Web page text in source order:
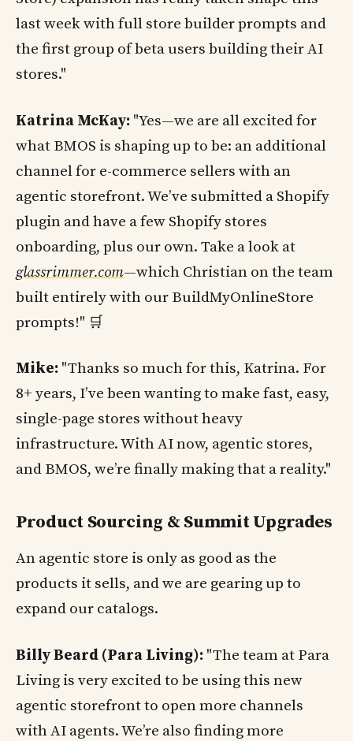
last week with full store builder prompts and
the first group of beta users building their AI
stores."
Katrina McKay: "Yes—we are all excited for
what BMOS is shaping up to be: an additional
channel for e-commerce sellers with an
agentic storefront. We’ve submitted a Shopify
plugin and have a few Shopify stores
onboarding, plus our own. Take a look at
glassrimmer.com—which Christian on the team
built entirely with our BuildMyOnlineStore
prompts!" 🛒
Mike: "Thanks so much for this, Katrina. For
8+ years, I’ve been wanting to make fast, easy,
single-page stores without heavy
infrastructure. With AI now, agentic stores,
and BMOS, we’re finally making that a reality."
Product Sourcing & Summit Upgrades
An agentic store is only as good as the
products it sells, and we are gearing up to
expand our catalogs.
Billy Beard (Para Living): "The team at Para
Living is very excited to be using this new
agentic storefront to open more channels
with AI agents. We’re also finding more